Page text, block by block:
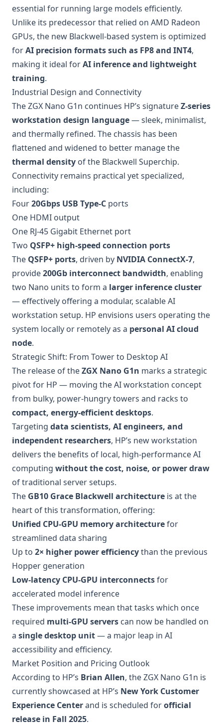
essential for running large models efficiently.
Unlike its predecessor that relied on AMD Radeon
GPUs, the new Blackwell-based system is optimized
forAI precision formats such as FP8 and INT4,
making it ideal forAI inference and lightweight
training.
Industrial Design and Connectivity
The ZGX Nano G1n continues HP’s signatureZ-series
workstation design language— sleek, minimalist,
and thermally refined. The chassis has been
flattened and widened to better manage the
thermal density of the Blackwell Superchip.
Connectivity remains practical yet specialized,
including:
Four20Gbps USB Type-C ports
One HDMI output
One RJ-45 Gigabit Ethernet port
Two QSFP+ high-speed connection ports
The QSFP+ ports, driven by NVIDIA ConnectX-7,
provide200Gb interconnect bandwidth, enabling
two Nano units to form a larger inference cluster
— effectively offering a modular, scalable AI
workstation setup. HP envisions users operating the
system locally or remotely as a personal AI cloud
node.
Strategic Shift: From Tower to Desktop AI
The release of theZGX Nano G1n marks a strategic
pivot for HP — moving the AI workstation concept
from bulky, power-hungry towers and racks to
compact, energy-efficient desktops.
Targeting data scientists, AI engineers, and
independent researchers, HP’s new workstation
delivers the benefits of local, high-performance AI
computing without the cost, noise, or power draw
of traditional server setups.
The GB10 Grace Blackwell architecture is at the
heart of this transformation, offering:
Unified CPU-GPU memory architecturefor
streamlined data sharing
Up to 2× higher power efficiencythan the previous
Hopper generation
Low-latency CPU-GPU interconnectsfor
accelerated model inference
These improvements mean that tasks which once
required multi-GPU servers can now be handled on
a single desktop unit— a major leap in AI
accessibility and efficiency.
Market Position and Pricing Outlook
According to HP’s Brian Allen, the ZGX Nano G1n is
currently showcased at HP’s New York Customer
Experience Centerand is scheduled forofficial
release in Fall 2025.